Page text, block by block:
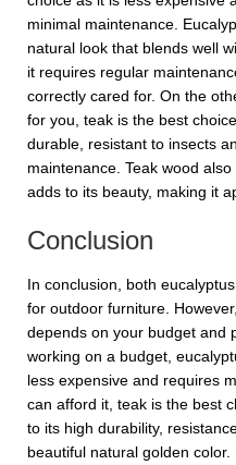
minimal maintenance.
natural look that blends well
it requires regular
correctly cared for. On the
for you, teak is the best
durable, resistant to insects
maintenance. Teak wood
adds to its beauty, making it
Conclusion
In conclusion, both
for outdoor furniture.
depends on your budget and
working on a budget,
less expensive and requires
can afford it, teak is the best
to its high durability,
beautiful natural golden